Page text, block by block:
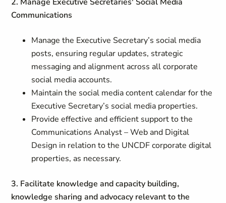
Communications
Manage the Executive Secretary’s social media
posts, ensuring regular updates, strategic
messaging and alignment across all corporate
social media accounts.
Maintain the social media content calendar for the
Executive Secretary’s social media properties.
Provide effective and efficient support to the
Communications Analyst – Web and Digital
Design in relation to the UNCDF corporate digital
properties, as necessary.
3. Facilitate knowledge and capacity building,
knowledge sharing and advocacy relevant to the